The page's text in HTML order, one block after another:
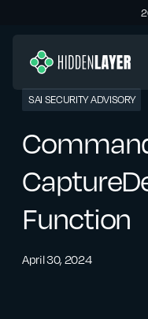
SAI SECURITY ADVISORY
Function
April 30, 2024